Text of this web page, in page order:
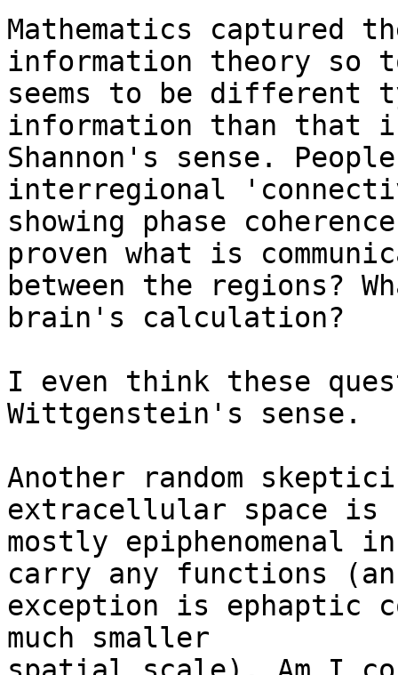
Mathematics captured
information theory so
seems to be different
information than that
Shannon's sense.
interregional
showing phase
proven what is
between the regions?
brain's calculation?
I even think these
Wittgenstein's sense.
Another random
extracellular space is
mostly epiphenomenal
carry any functions (an
exception is ephaptic
much smaller